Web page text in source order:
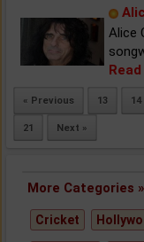
Alice
« Previous 13 14
21 Next »
More Categories »
Cricket